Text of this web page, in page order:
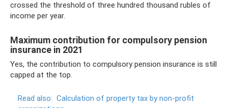
crossed the threshold of three hundred thousand rubles of
income per year.
Maximum contribution for compulsory pension
insurance in 2021
Yes, the contribution to compulsory pension insurance is still
capped at the top.
Read also: Calculation of property tax by non-profit